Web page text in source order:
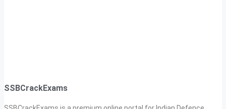
SSBCrackExams